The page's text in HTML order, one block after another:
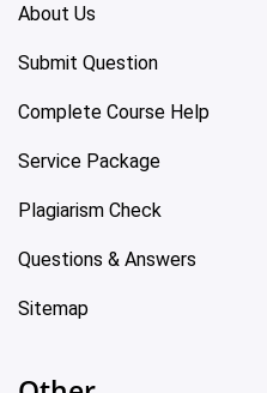
About Us
Submit Question
Complete Course Help
Service Package
Plagiarism Check
Questions & Answers
Sitemap